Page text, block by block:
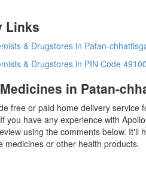
Links
& Drugstores in Patan-
& Drugstores in PIN Code
in Patan-
free or paid home delivery service
you have any experience with
using the comments below. It'll
medicines or other health products.